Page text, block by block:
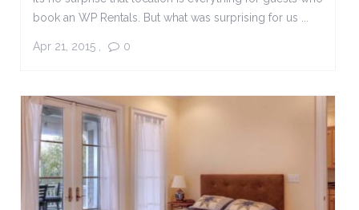
book an WP Rentals. But what was surprising for us ...
Apr 21, 2015, 0